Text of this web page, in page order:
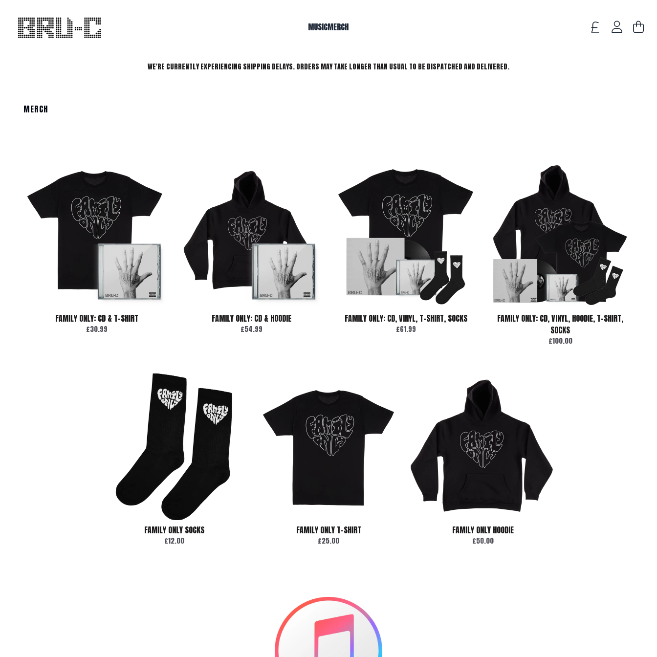
MUSICMERCH
TODO
WE'RE CURRENTLY EXPERIENCING SHIPPING DELAYS. ORDERS MAY TAKE LONGER THAN USUAL TO BE DISPATCHED AND DELIVERED.
MERCH
FAMILY ONLY: CD & T-SHIRT
£30.99
FAMILY ONLY: CD & HOODIE
£54.99
FAMILY ONLY: CD, VINYL, T-SHIRT, SOCKS
£61.99
FAMILY ONLY: CD, VINYL, HOODIE, T-SHIRT,
SOCKS
£100.00
FAMILY ONLY SOCKS
£12.00
FAMILY ONLY T-SHIRT
£25.00
FAMILY ONLY HOODIE
£50.00